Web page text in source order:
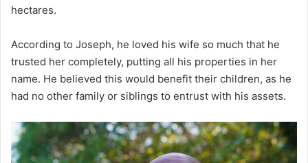
hectares.
According to Joseph, he loved his wife so much that he
trusted her completely, putting all his properties in her
name. He believed this would benefit their children, as he
had no other family or siblings to entrust with his assets.